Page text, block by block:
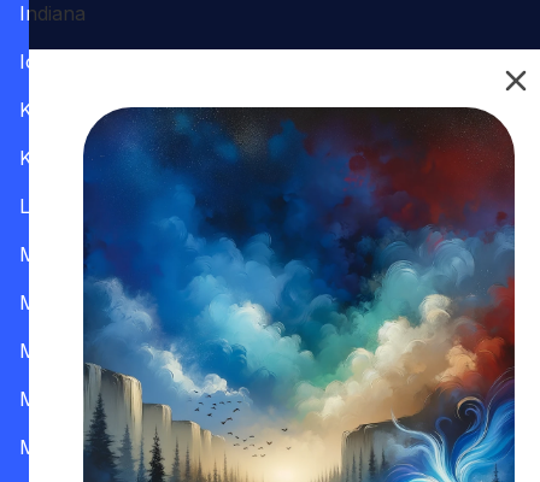
Indiana
Iowa
Kansas
Kentucky
Louisiana
Maine
Maryland
Massachusetts
Michigan
Minnesota